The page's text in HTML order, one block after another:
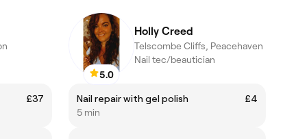
£37
5.0
Holly Creed
Telscombe Cliffs, Peacehaven
Nail tec/beautician
Nail repair with gel polish
£4
5 min